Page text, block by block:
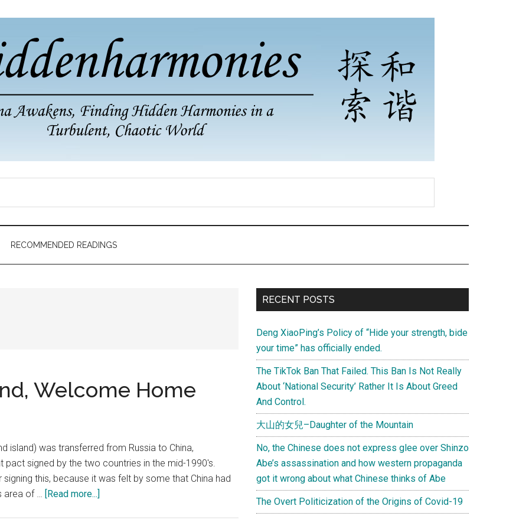
RECOMMENDED READINGS
Welcome Home
island) was transferred from Russia to China,
signed by the two countries in the mid-1990's.
this, because it was felt by some that China had
area of … [Read more...]
Primary
RECENT POSTS
Deng XiaoPing’s Policy of “Hide your strength, bide
your time” has officially ended.
The TikTok Ban That Failed. This Ban Is Not Really
About ‘National Security’ Rather It Is About Greed
And Control.
大山的女兒–Daughter of the Mountain
No, the Chinese does not express glee over Shinzo
Abe’s assassination and how western propaganda
got it wrong about what Chinese thinks of Abe
The Overt Politicization of the Origins of Covid-19